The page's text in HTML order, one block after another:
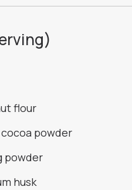
)
flour
powder
powder
husk